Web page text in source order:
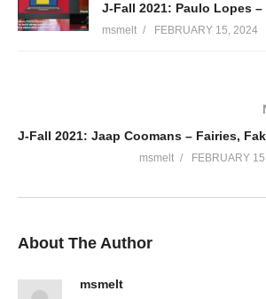
msmelt FEBRUARY 15, 2024
msmelt FEBRUARY
About The Author
msmelt